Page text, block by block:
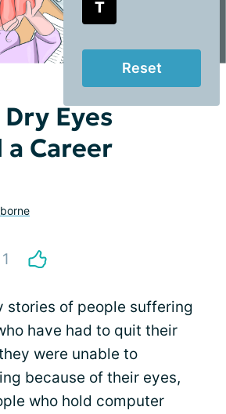
T
Reset
Eyes
Career
1
stories of people suffering
have had to quit their
were unable to
because of their eyes,
who hold computer